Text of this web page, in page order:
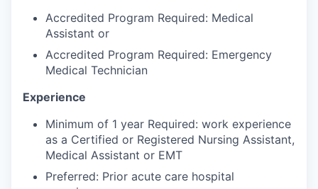
Tourism and Arts
Defense
Innovation Partnership Zone
Talent & Education
Community Overview
Accredited Program Required: Medical
Assistant or
Accredited Program Required: Emergency
Medical Technician
Experience
Minimum of 1 year Required: work experience
as a Certified or Registered Nursing Assistant,
Medical Assistant or EMT
Preferred: Prior acute care hospital